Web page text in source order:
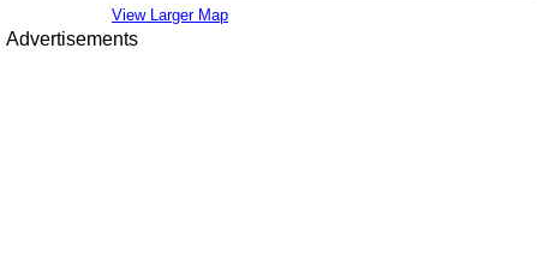
View Larger Map
Advertisements